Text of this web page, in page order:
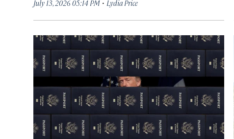
July 13, 2026 05:14 PM Lydia Price